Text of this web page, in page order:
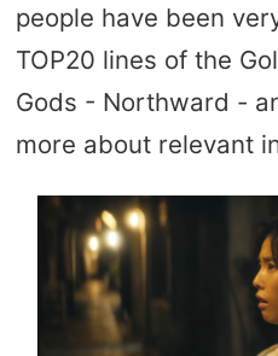
people have been
TOP20 lines of the
Gods - Northward -
more about relevant